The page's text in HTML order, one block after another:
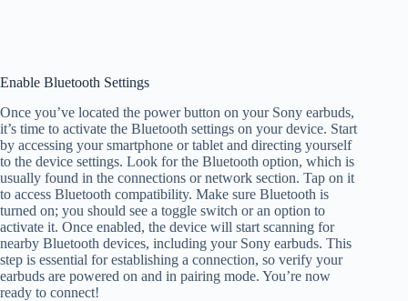
Enable Bluetooth Settings
Once you’ve located the power button on your Sony earbuds,
it’s time to activate the Bluetooth settings on your device. Start
by accessing your smartphone or tablet and directing yourself
to the device settings. Look for the Bluetooth option, which is
usually found in the connections or network section. Tap on it
to access Bluetooth compatibility. Make sure Bluetooth is
turned on; you should see a toggle switch or an option to
activate it. Once enabled, the device will start scanning for
nearby Bluetooth devices, including your Sony earbuds. This
step is essential for establishing a connection, so verify your
earbuds are powered on and in pairing mode. You’re now
ready to connect!